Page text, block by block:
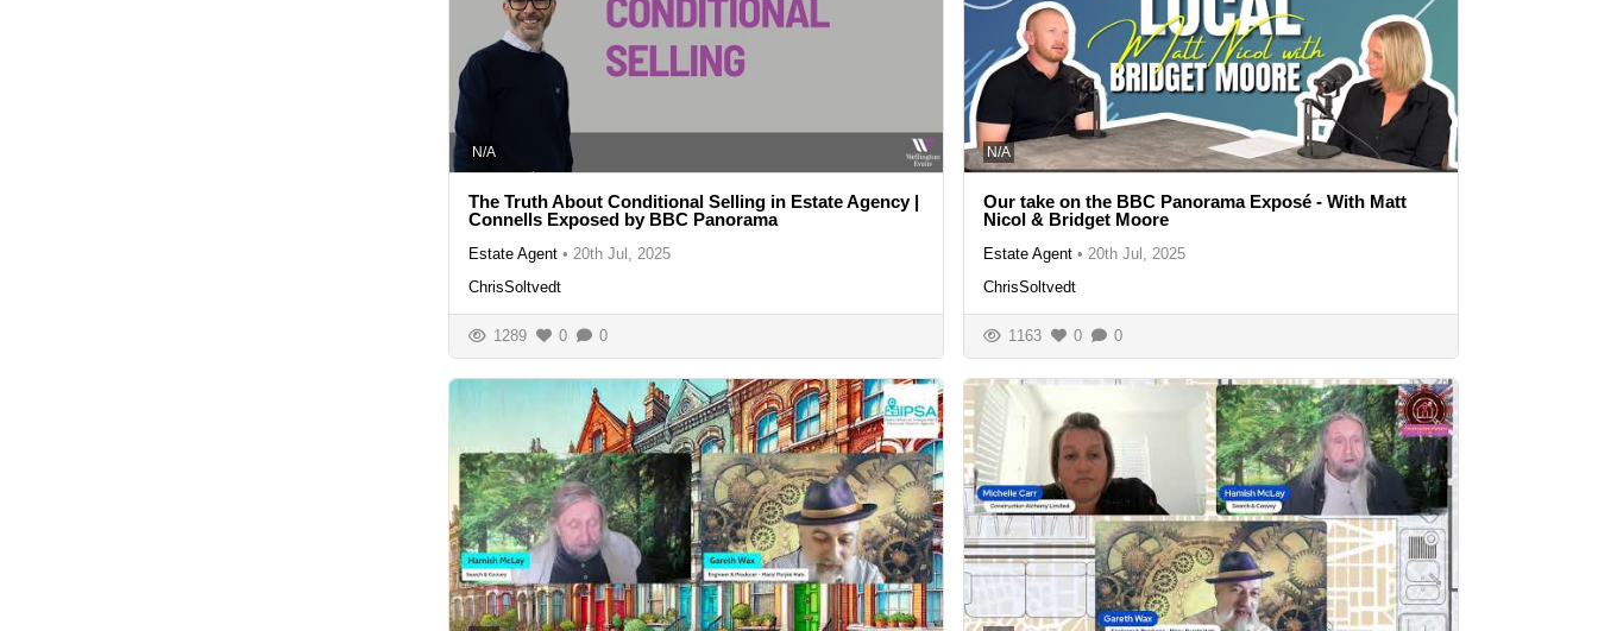
N/A
The Truth About Conditional Selling in Estate Agency |
Connells Exposed by BBC Panorama
Estate Agent • 20th Jul, 2025
ChrisSoltvedt
1289 0 0
N/A
Our take on the BBC Panorama Exposé - With Matt
Nicol & Bridget Moore
Estate Agent • 20th Jul, 2025
ChrisSoltvedt
1163 0 0